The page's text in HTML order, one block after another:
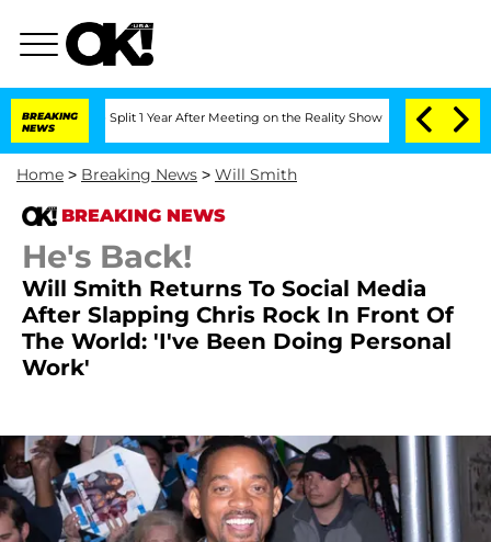
BREAKING
NEWS
Split 1 Year After Meeting on the Reality Show Senate Votes to
Home > Breaking News > Will Smith
BREAKING NEWS
He's Back!
Will Smith Returns To Social Media
After Slapping Chris Rock In Front Of
The World: 'I've Been Doing Personal
Work'